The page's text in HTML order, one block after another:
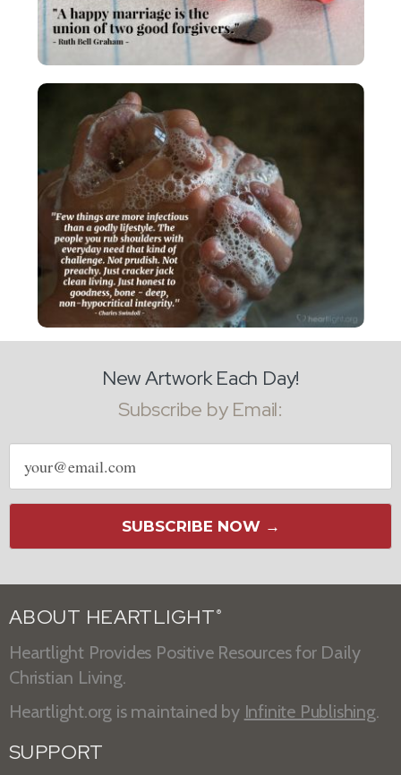
New Artwork Each Day!
Subscribe by Email:
Email
address
SUBSCRIBE NOW →
ABOUT HEARTLIGHT ®
Heartlight Provides Positive Resources for Daily
Christian Living.
Heartlight.org is maintained by Infinite Publishing.
SUPPORT